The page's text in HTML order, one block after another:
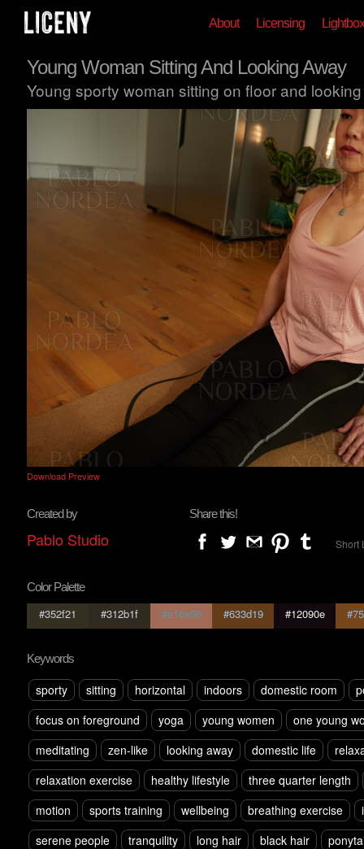
About Licensing Lightbox
Young Woman Sitting And Looking Away
Young sporty woman sitting on floor and
Download Preview
Created by
Pablo Studio
Share this!
Short
Color Palette
#352f21 #312b1f #a16a56 #633d19 #12090e
Keywords
sporty sitting horizontal indoors domestic room
focus on foreground
yoga young women
one young
meditating
zen-like looking away domestic life
relaxation exercise
healthy lifestyle
three quarter length
motion
sports training wellbeing breathing exercise
serene people
tranquility long hair black hair